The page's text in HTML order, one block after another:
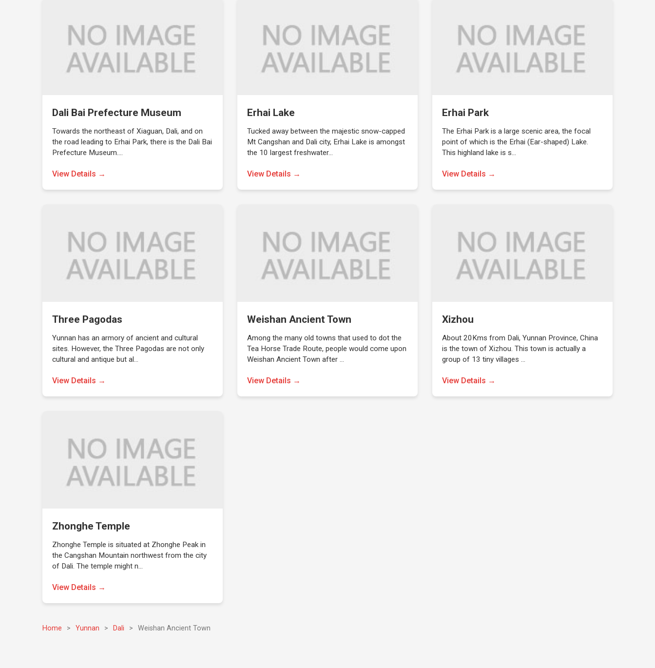
Dali Bai Prefecture Museum
Towards the northeast of Xiaguan, Dali, and on
the road leading to Erhai Park, there is the Dali Bai
Prefecture Museum.…
View Details →
Erhai Lake
Tucked away between the majestic snow-capped
Mt Cangshan and Dali city, Erhai Lake is amongst
the 10 largest freshwater…
View Details →
Erhai Park
The Erhai Park is a large scenic area, the focal
point of which is the Erhai (Ear-shaped) Lake.
This highland lake is s…
View Details →
Three Pagodas
Yunnan has an armory of ancient and cultural
sites. However, the Three Pagodas are not only
cultural and antique but al…
View Details →
Weishan Ancient Town
Among the many old towns that used to dot the
Tea Horse Trade Route, people would come upon
Weishan Ancient Town after …
View Details →
Xizhou
About 20Kms from Dali, Yunnan Province, China
is the town of Xizhou. This town is actually a
group of 13 tiny villages …
View Details →
Zhonghe Temple
Zhonghe Temple is situated at Zhonghe Peak in
the Cangshan Mountain northwest from the city
of Dali. The temple might n…
View Details →
Home > Yunnan > Dali > Weishan Ancient Town